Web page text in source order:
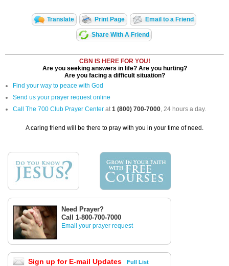
Translate Print Page Email to a Friend
Share With A Friend
CBN IS HERE FOR YOU!
Are you seeking answers in life? Are you hurting?
Are you facing a difficult situation?
Find your way to peace with God
Send us your prayer request online
Call The 700 Club Prayer Center at1 (800) 700-7000, 24 hours a day.
A caring friend will be there to pray with you in your time of need.
Need Prayer?
Call 1-800-700-7000
Email your prayer request
Sign up for E-mail Updates Full List